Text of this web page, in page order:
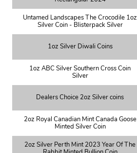
Untamed Landscapes The Crocodile 1oz
Silver Coin - Blisterpack Silver
1oz Silver Diwali Coins
1oz ABC Silver Southern Cross Coin
Silver
Dealers Choice 2oz Silver coins
2oz Royal Canadian Mint Canada Goose
Minted Silver Coin
2oz Silver Perth Mint 2023 Year Of The